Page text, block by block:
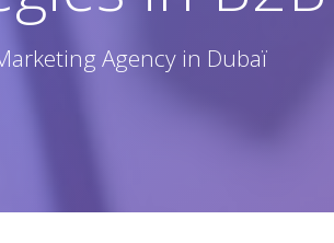
Agency in Dubaï